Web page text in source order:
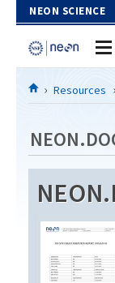
Skip to Content
NEON SCIENCE
Home
Download
EXPLORE DATA
PROTOTYPE DATA
Resources
DOCUMENT LIBRARY
DATA AVAILABILITY
Resources